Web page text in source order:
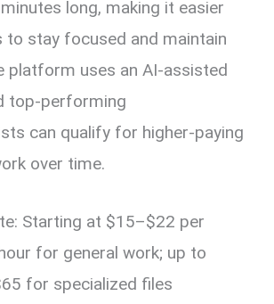
long, making it easier
to stay focused and maintain
platform uses an AI-assisted
top-performing
can qualify for higher-paying
over time.
Starting at $15–$22 per
for general work; up to
for specialized files